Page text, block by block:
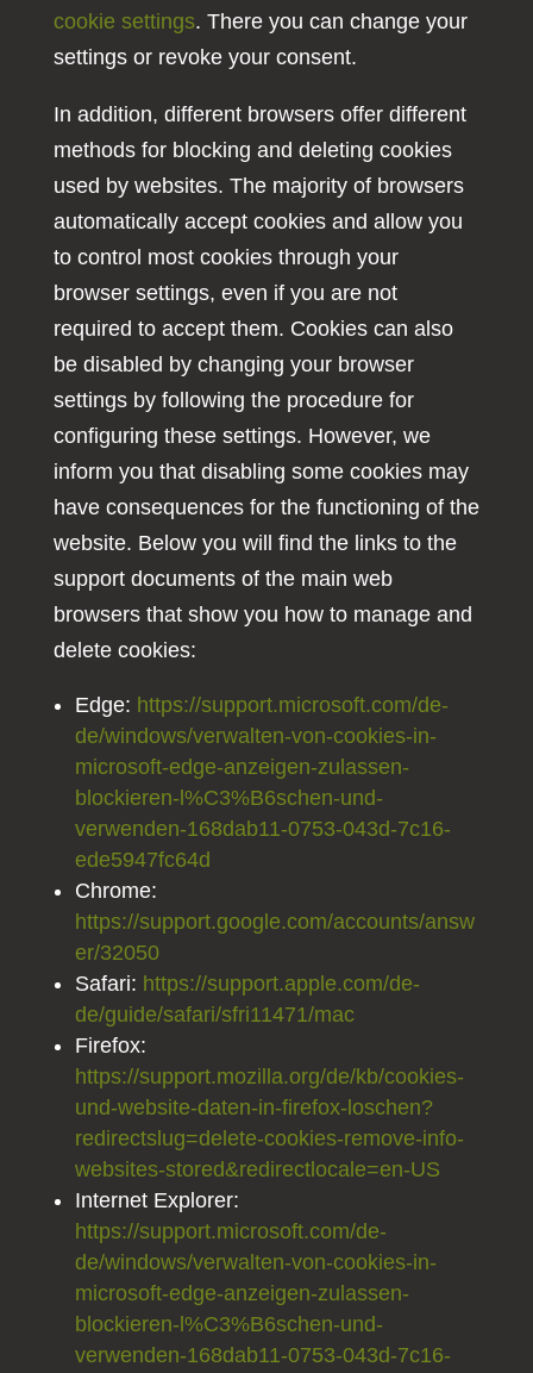
cookie settings. There you can change your
settings or revoke your consent.
In addition, different browsers offer different
methods for blocking and deleting cookies
used by websites. The majority of browsers
automatically accept cookies and allow you
to control most cookies through your
browser settings, even if you are not
required to accept them. Cookies can also
be disabled by changing your browser
settings by following the procedure for
configuring these settings. However, we
inform you that disabling some cookies may
have consequences for the functioning of the
website. Below you will find the links to the
support documents of the main web
browsers that show you how to manage and
delete cookies:
Edge: https://support.microsoft.com/de-
de/windows/verwalten-von-cookies-in-
microsoft-edge-anzeigen-zulassen-
blockieren-l%C3%B6schen-und-
verwenden-168dab11-0753-043d-7c16-
ede5947fc64d
Chrome:
https://support.google.com/accounts/answ
er/32050
Safari: https://support.apple.com/de-
de/guide/safari/sfri11471/mac
Firefox:
https://support.mozilla.org/de/kb/cookies-
und-website-daten-in-firefox-loschen?
redirectslug=delete-cookies-remove-info-
websites-stored&redirectlocale=en-US
Internet Explorer:
https://support.microsoft.com/de-
de/windows/verwalten-von-cookies-in-
microsoft-edge-anzeigen-zulassen-
blockieren-l%C3%B6schen-und-
verwenden-168dab11-0753-043d-7c16-